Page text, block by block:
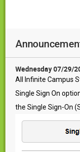
Wednesday 07/29/
All Infinite Campus
Single Sign On
the Single Sign-On